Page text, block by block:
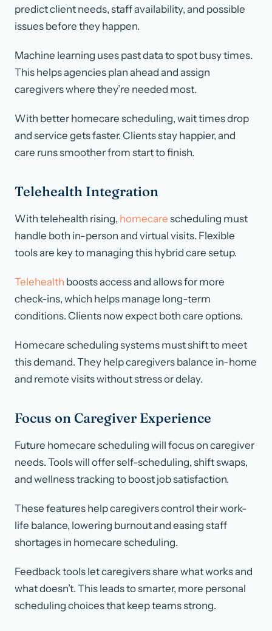
predict client needs, staff availability, and possible
issues before they happen.
Machine learning uses past data to spot busy times.
This helps agencies plan ahead and assign
caregivers where they’re needed most.
With better homecare scheduling, wait times drop
and service gets faster. Clients stay happier, and
care runs smoother from start to finish.
Telehealth Integration
With telehealth rising, homecare scheduling must
handle both in-person and virtual visits. Flexible
tools are key to managing this hybrid care setup.
Telehealth boosts access and allows for more
check-ins, which helps manage long-term
conditions. Clients now expect both care options.
Homecare scheduling systems must shift to meet
this demand. They help caregivers balance in-home
and remote visits without stress or delay.
Focus on Caregiver Experience
Future homecare scheduling will focus on caregiver
needs. Tools will offer self-scheduling, shift swaps,
and wellness tracking to boost job satisfaction.
These features help caregivers control their work-
life balance, lowering burnout and easing staff
shortages in homecare scheduling.
Feedback tools let caregivers share what works and
what doesn’t. This leads to smarter, more personal
scheduling choices that keep teams strong.